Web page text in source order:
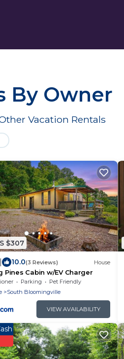
By Owner
Vacation Rentals
$307
10.0(3 Reviews) House
Pines Cabin w/EV Charger
Parking
Pet Friendly
South Bloomingville
VIEW AVAILABILITY